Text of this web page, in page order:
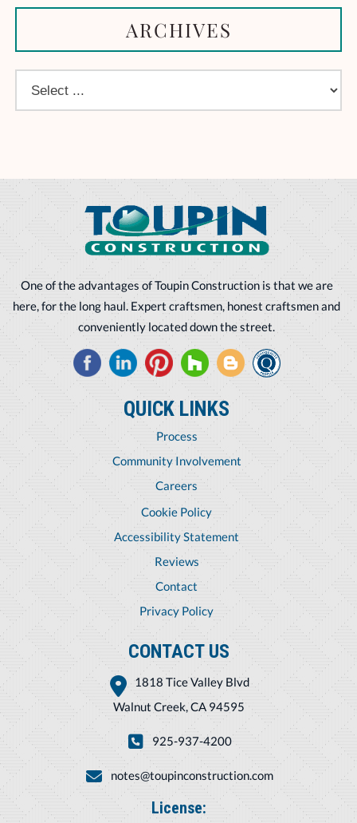
ARCHIVES
One of the advantages of Toupin Construction is that we are
here, for the long haul. Expert craftsmen, honest craftsmen and
conveniently located down the street.
QUICK LINKS
Process
Community Involvement
Careers
Cookie Policy
Accessibility Statement
Reviews
Contact
Privacy Policy
CONTACT US
1818 Tice Valley Blvd
Walnut Creek, CA 94595
925-937-4200
notes@toupinconstruction.com
License: